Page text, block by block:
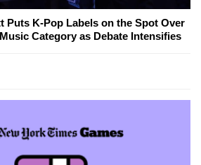
Puts K-Pop Labels on the Spot Over
Category as Debate Intensifies